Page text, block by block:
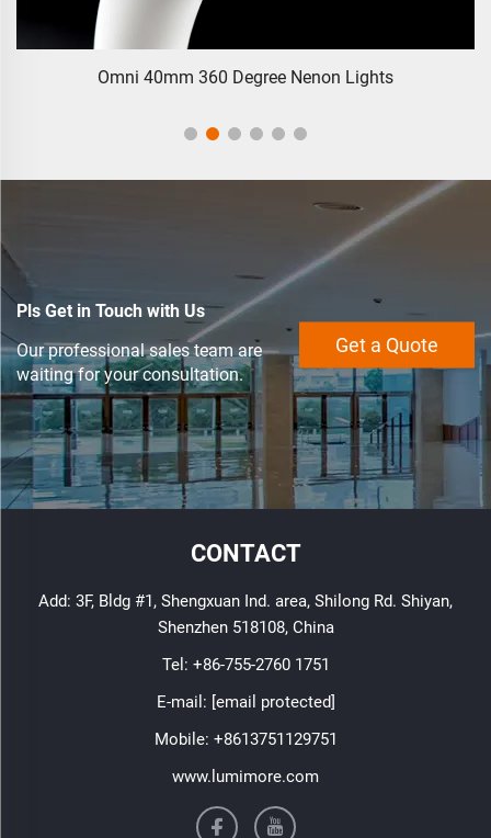
Omni 40mm 360 Degree Nenon Lights
Pls Get in Touch with Us
Our professional sales team are
waiting for your consultation.
Get a Quote
CONTACT
Add: 3F, Bldg #1, Shengxuan Ind. area, Shilong Rd. Shiyan,
Shenzhen 518108, China
Tel: +86-755-2760 1751
E-mail: [email protected]
Mobile: +8613751129751
www.lumimore.com